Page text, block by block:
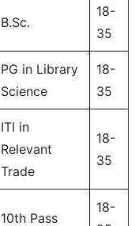
B.Sc.
18-
35
PG in Library
Science
18-
35
ITI in
Relevant
Trade
18-
35
10th Pass
18-